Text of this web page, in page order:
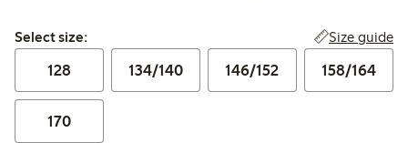
Select size:
Select size: Size guide
128 134/140 146/152 158/164
170